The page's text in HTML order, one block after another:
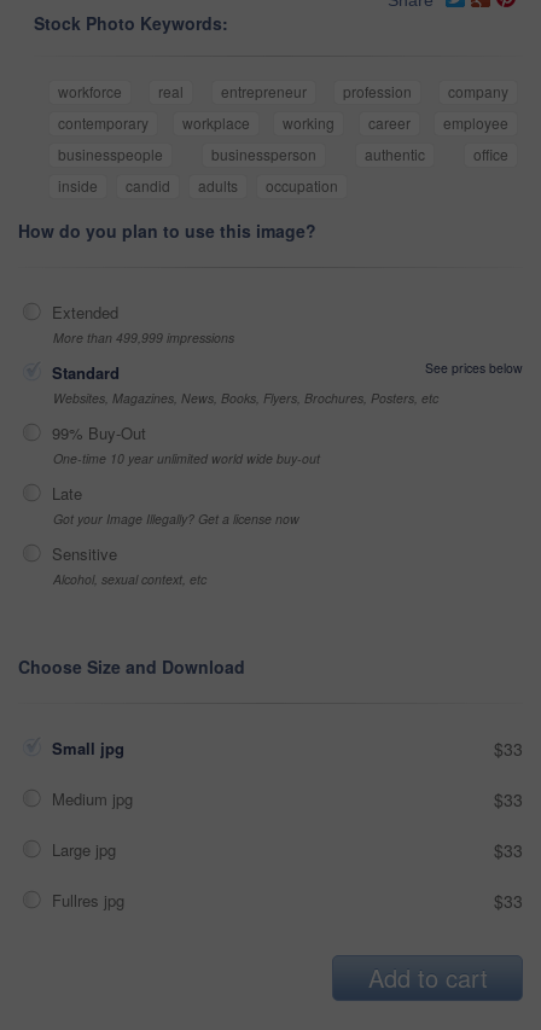
Stock Photo Keywords:
workforce real entrepreneur profession
company
contemporary
workplace working career
employee
businesspeople
businessperson authentic
office
inside
candid adults occupation
How do you plan to use this image?
Extended
More than 499,999 impressions
Standard
See prices below
Websites, Magazines, News, Books, Flyers, Brochures, Posters, etc
99% Buy-Out
One-time 10 year unlimited world wide buy-out
Late
Got your Image Illegally? Get a license now
Sensitive
Alcohol, sexual context, etc
Choose Size and Download
Small jpg $33
Medium jpg $33
Large jpg $33
Fullres jpg $33
Add to cart